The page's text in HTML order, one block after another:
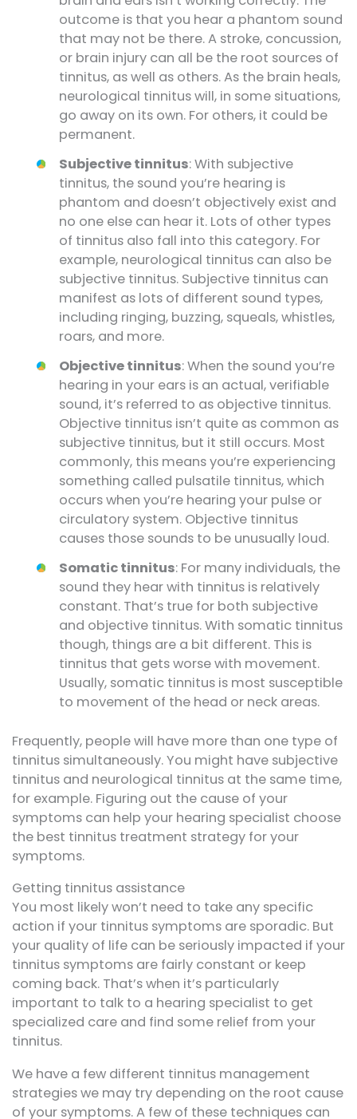
outcome is that you hear a phantom sound
that may not be there. A stroke, concussion,
or brain injury can all be the root sources of
tinnitus, as well as others. As the brain heals,
neurological tinnitus will, in some situations,
go away on its own. For others, it could be
permanent.
Subjective tinnitus: With subjective
tinnitus, the sound you’re hearing is
phantom and doesn’t objectively exist and
no one else can hear it. Lots of other types
of tinnitus also fall into this category. For
example, neurological tinnitus can also be
subjective tinnitus. Subjective tinnitus can
manifest as lots of different sound types,
including ringing, buzzing, squeals, whistles,
roars, and more.
Objective tinnitus: When the sound you’re
hearing in your ears is an actual, verifiable
sound, it’s referred to as objective tinnitus.
Objective tinnitus isn’t quite as common as
subjective tinnitus, but it still occurs. Most
commonly, this means you’re experiencing
something called pulsatile tinnitus, which
occurs when you’re hearing your pulse or
circulatory system. Objective tinnitus
causes those sounds to be unusually loud.
Somatic tinnitus: For many individuals, the
sound they hear with tinnitus is relatively
constant. That’s true for both subjective
and objective tinnitus. With somatic tinnitus
though, things are a bit different. This is
tinnitus that gets worse with movement.
Usually, somatic tinnitus is most susceptible
to movement of the head or neck areas.
Frequently, people will have more than one type of
tinnitus simultaneously. You might have subjective
tinnitus and neurological tinnitus at the same time,
for example. Figuring out the cause of your
symptoms can help your hearing specialist choose
the best tinnitus treatment strategy for your
symptoms.
Getting tinnitus assistance
You most likely won’t need to take any specific
action if your tinnitus symptoms are sporadic. But
your quality of life can be seriously impacted if your
tinnitus symptoms are fairly constant or keep
coming back. That’s when it’s particularly
important to talk to a hearing specialist to get
specialized care and find some relief from your
tinnitus.
We have a few different tinnitus management
strategies we may try depending on the root cause
of your symptoms. A few of these techniques can